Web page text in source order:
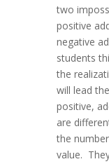
two
positive
negative
students
the
will lead
positive,
are
the
value.